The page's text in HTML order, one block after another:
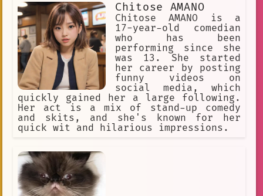
Chitose AMANO
Chitose AMANO is a
17-year-old comedian
who has been
performing since she
was 13. She started
her career by posting
funny videos on
social media, which
quickly gained her a large following.
Her act is a mix of stand-up comedy
and skits, and she's known for her
quick wit and hilarious impressions.